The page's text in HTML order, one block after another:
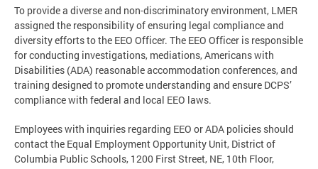
To provide a diverse and non-discriminatory environment, LMER
assigned the responsibility of ensuring legal compliance and
diversity efforts to the EEO Officer. The EEO Officer is responsible
for conducting investigations, mediations, Americans with
Disabilities (ADA) reasonable accommodation conferences, and
training designed to promote understanding and ensure DCPS’
compliance with federal and local EEO laws.
Employees with inquiries regarding EEO or ADA policies should
contact the Equal Employment Opportunity Unit, District of
Columbia Public Schools, 1200 First Street, NE, 10th Floor,